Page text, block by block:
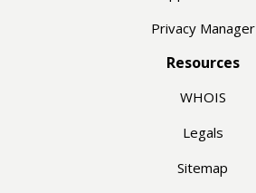
Privacy Manager
Resources
WHOIS
Legals
Sitemap